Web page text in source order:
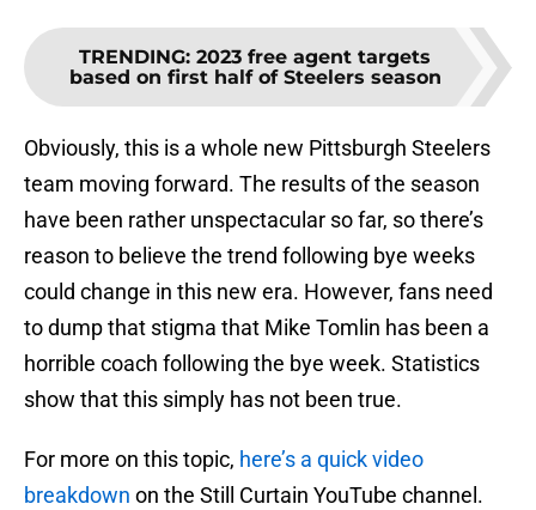
TRENDING: 2023 free agent targets
based on first half of Steelers season
Obviously, this is a whole new Pittsburgh Steelers
team moving forward. The results of the season
have been rather unspectacular so far, so there’s
reason to believe the trend following bye weeks
could change in this new era. However, fans need
to dump that stigma that Mike Tomlin has been a
horrible coach following the bye week. Statistics
show that this simply has not been true.
For more on this topic, here’s a quick video
breakdown on the Still Curtain YouTube channel.